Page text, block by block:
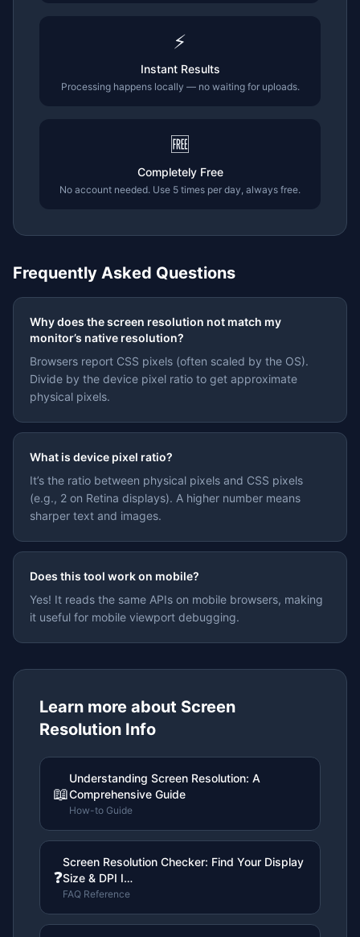
⚡
Instant Results
Processing happens locally — no waiting for uploads.
🆓
Completely Free
No account needed. Use 5 times per day, always free.
Frequently Asked Questions
Why does the screen resolution not match my
monitor’s native resolution?
Browsers report CSS pixels (often scaled by the OS).
Divide by the device pixel ratio to get approximate
physical pixels.
What is device pixel ratio?
It’s the ratio between physical pixels and CSS pixels
(e.g., 2 on Retina displays). A higher number means
sharper text and images.
Does this tool work on mobile?
Yes! It reads the same APIs on mobile browsers, making
it useful for mobile viewport debugging.
Learn more about Screen
Resolution Info
📖
Understanding Screen Resolution: A
Comprehensive Guide
How-to Guide
❓
Screen Resolution Checker: Find Your Display
Size & DPI I…
FAQ Reference